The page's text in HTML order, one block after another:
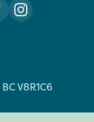
BCV8R1C6